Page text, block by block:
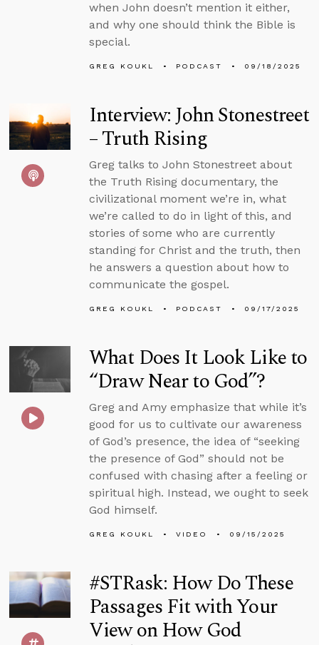
when John doesn’t mention it either,
and why one should think the Bible is
special.
GREG KOUKL PODCAST 09/18/2025
Interview: John Stonestreet
– Truth Rising
Greg talks to John Stonestreet about
the Truth Rising documentary, the
civilizational moment we’re in, what
we’re called to do in light of this, and
stories of some who are currently
standing for Christ and the truth, then
he answers a question about how to
communicate the gospel.
GREG KOUKL PODCAST 09/17/2025
What Does It Look Like to
“Draw Near to God”?
Greg and Amy emphasize that while it’s
good for us to cultivate our awareness
of God’s presence, the idea of “seeking
the presence of God” should not be
confused with chasing after a feeling or
spiritual high. Instead, we ought to seek
God himself.
GREG KOUKL VIDEO 09/15/2025
#STRask: How Do These
Passages Fit with Your
View on How God